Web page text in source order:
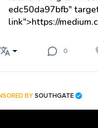
edc50da97bfb"
link">https://
0
BYSOUTHGATE